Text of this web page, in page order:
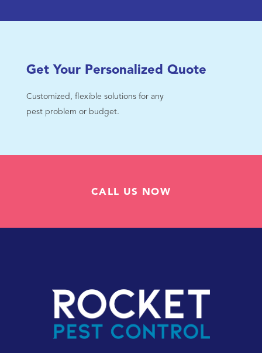
Get Your Personalized Quote
Customized, flexible solutions for any
pest problem or budget.
CALL US NOW